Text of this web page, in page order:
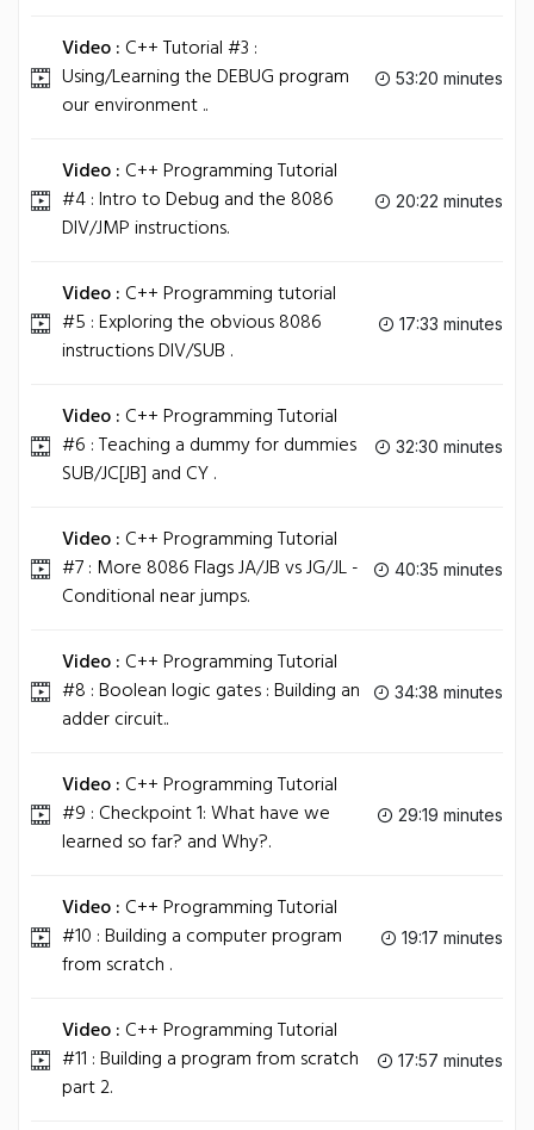
Video : C++ Tutorial #3 :
Using/Learning the DEBUG program
our environment ..
53:20 minutes
Video : C++ Programming Tutorial
#4 : Intro to Debug and the 8086
DIV/JMP instructions.
20:22 minutes
Video : C++ Programming tutorial
#5 : Exploring the obvious 8086
instructions DIV/SUB .
17:33 minutes
Video : C++ Programming Tutorial
#6 : Teaching a dummy for dummies
SUB/JC[JB] and CY .
32:30 minutes
Video : C++ Programming Tutorial
#7 : More 8086 Flags JA/JB vs JG/JL -
Conditional near jumps.
40:35 minutes
Video : C++ Programming Tutorial
#8 : Boolean logic gates : Building an
adder circuit..
34:38 minutes
Video : C++ Programming Tutorial
#9 : Checkpoint 1: What have we
learned so far? and Why?.
29:19 minutes
Video : C++ Programming Tutorial
#10 : Building a computer program
from scratch .
19:17 minutes
Video : C++ Programming Tutorial
#11 : Building a program from scratch
part 2.
17:57 minutes